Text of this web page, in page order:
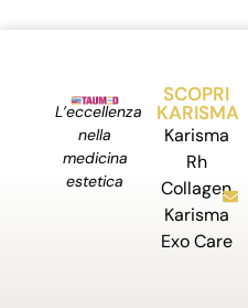
L’eccellenza
nella
medicina
estetica
SCOPRI
KARISMA
Karisma
Rh
Collagen
Karisma
Exo Care